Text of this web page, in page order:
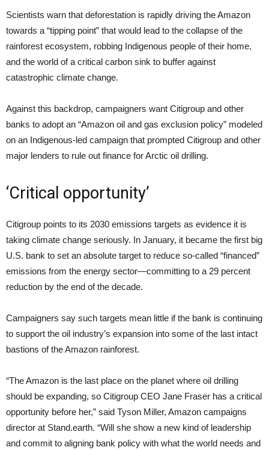
Scientists warn that deforestation is rapidly driving the Amazon
towards a “tipping point” that would lead to the collapse of the
rainforest ecosystem, robbing Indigenous people of their home,
and the world of a critical carbon sink to buffer against
catastrophic climate change.
Against this backdrop, campaigners want Citigroup and other
banks to adopt an “Amazon oil and gas exclusion policy” modeled
on an Indigenous-led campaign that prompted Citigroup and other
major lenders to rule out finance for Arctic oil drilling.
‘Critical opportunity’
Citigroup points to its 2030 emissions targets as evidence it is
taking climate change seriously. In January, it became the first big
U.S. bank to set an absolute target to reduce so-called “financed”
emissions from the energy sector—committing to a 29 percent
reduction by the end of the decade.
Campaigners say such targets mean little if the bank is continuing
to support the oil industry’s expansion into some of the last intact
bastions of the Amazon rainforest.
“The Amazon is the last place on the planet where oil drilling
should be expanding, so Citigroup CEO Jane Fraser has a critical
opportunity before her,” said Tyson Miller, Amazon campaigns
director at Stand.earth. “Will she show a new kind of leadership
and commit to aligning bank policy with what the world needs and